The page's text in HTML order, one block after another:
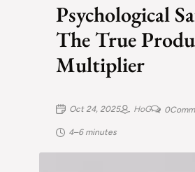
Psychological
The True
Multiplier
Oct 24, 2025 HoG 0
4–6 minutes